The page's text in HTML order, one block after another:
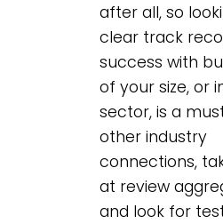
after all, so
clear track
success with
of your size, or
sector, is a
other industry
connections,
at review
and look for